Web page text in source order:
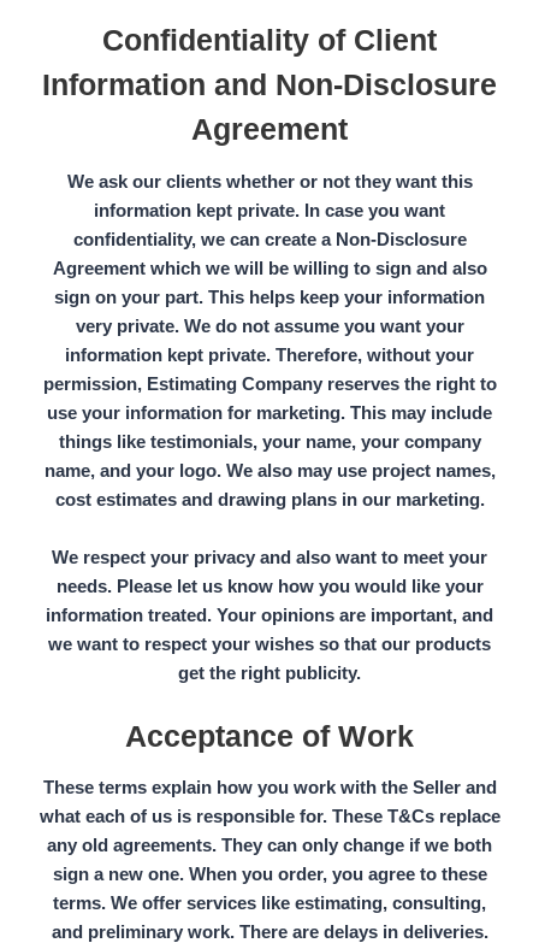
Confidentiality of Client
Information and Non-Disclosure
Agreement
We ask our clients whether or not they want this
information kept private. In case you want
confidentiality, we can create a Non-Disclosure
Agreementwhich we will be willing to sign and also
sign on your part. This helps keep your information
very private. We do not assume you want your
information kept private. Therefore, without your
permission, Estimating Companyreserves the right to
use your information for marketing. This may include
things like testimonials, your name, your company
name, and your logo. We also may use project names,
cost estimates and drawing plans in our marketing.
We respect your privacy and also want to meet your
needs. Please let us know how you would like your
information treated. Your opinions are important, and
we want to respect your wishes so that our products
get the right publicity.
Acceptance of Work
These terms explain how you work with the Sellerand
what each of us is responsible for. TheseT&Cs replace
any old agreements. They can only change if we both
sign a new one. When you order, you agree to these
terms. We offer services like estimating, consulting,
and preliminary work. There are delays in deliveries.